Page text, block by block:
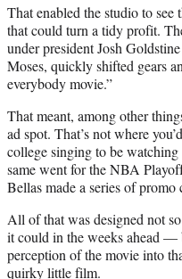
That enabled the studio to see
that could turn a tidy profit.
under president Josh
Moses, quickly shifted gears
everybody movie.”
That meant, among other
ad spot. That’s not where
college singing to be
same went for the NBA
Bellas made a series of promo
All of that was designed not
it could in the weeks ahead —
perception of the movie into
quirky little film.